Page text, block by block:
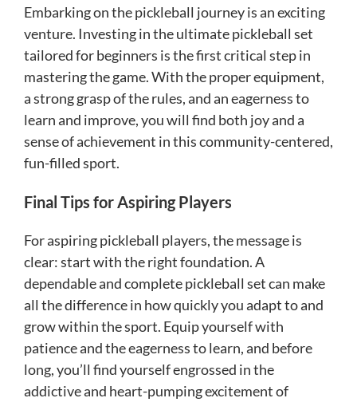
Embarking on the pickleball journey is an exciting
venture. Investing in the ultimate pickleball set
tailored for beginners is the first critical step in
mastering the game. With the proper equipment,
a strong grasp of the rules, and an eagerness to
learn and improve, you will find both joy and a
sense of achievement in this community-centered,
fun-filled sport.
Final Tips for Aspiring Players
For aspiring pickleball players, the message is
clear: start with the right foundation. A
dependable and complete pickleball set can make
all the difference in how quickly you adapt to and
grow within the sport. Equip yourself with
patience and the eagerness to learn, and before
long, you’ll find yourself engrossed in the
addictive and heart-pumping excitement of